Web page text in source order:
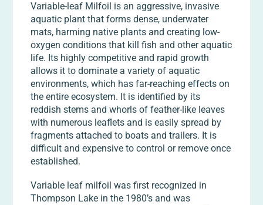
Variable-leaf Milfoil is an aggressive, invasive
aquatic plant that forms dense, underwater
mats, harming native plants and creating low-
oxygen conditions that kill fish and other aquatic
life. Its highly competitive and rapid growth
allows it to dominate a variety of aquatic
environments, which has far-reaching effects on
the entire ecosystem. It is identified by its
reddish stems and whorls of feather-like leaves
with numerous leaflets and is easily spread by
fragments attached to boats and trailers. It is
difficult and expensive to control or remove once
established.
Variable leaf milfoil was first recognized in
Thompson Lake in the 1980’s and was